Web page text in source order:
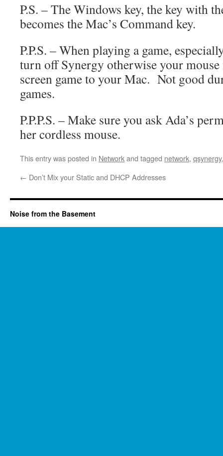
P.S. – The Windows key, the key with
becomes the Mac’s Command key.
P.P.S. – When playing a game,
turn off Synergy otherwise your
screen game to your Mac. Not good
games.
P.P.P.S. – Make sure you ask Ada’s
her cordless mouse.
This entry was posted in Networkand tagged network, qsynergy
← Don’t Mix your Static and DHCP Addresses
Noise from the Basement